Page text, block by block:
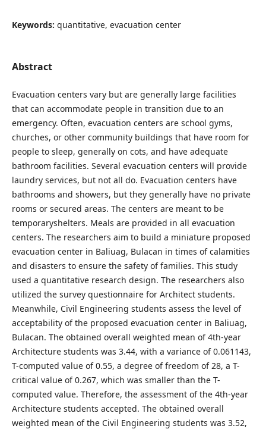
Keywords: quantitative, evacuation center
Abstract
Evacuation centers vary but are generally large facilities
that can accommodate people in transition due to an
emergency. Often, evacuation centers are school gyms,
churches, or other community buildings that have room for
people to sleep, generally on cots, and have adequate
bathroom facilities. Several evacuation centers will provide
laundry services, but not all do. Evacuation centers have
bathrooms and showers, but they generally have no private
rooms or secured areas. The centers are meant to be
temporaryshelters. Meals are provided in all evacuation
centers. The researchers aim to build a miniature proposed
evacuation center in Baliuag, Bulacan in times of calamities
and disasters to ensure the safety of families. This study
used a quantitative research design. The researchers also
utilized the survey questionnaire for Architect students.
Meanwhile, Civil Engineering students assess the level of
acceptability of the proposed evacuation center in Baliuag,
Bulacan. The obtained overall weighted mean of 4th-year
Architecture students was 3.44, with a variance of 0.061143,
T-computed value of 0.55, a degree of freedom of 28, a T-
critical value of 0.267, which was smaller than the T-
computed value. Therefore, the assessment of the 4th-year
Architecture students accepted. The obtained overall
weighted mean of the Civil Engineering students was 3.52,